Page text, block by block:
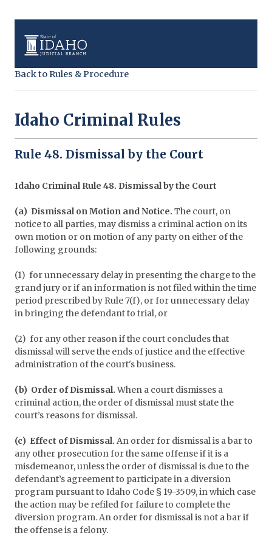
Back to Rules & Procedure
Idaho Criminal Rules
Rule 48. Dismissal by the Court
Idaho Criminal Rule 48. Dismissal by the Court
(a) Dismissal on Motion and Notice. The court, on
notice to all parties, may dismiss a criminal action on its
own motion or on motion of any party on either of the
following grounds:
(1) for unnecessary delay in presenting the charge to the
grand jury or if an information is not filed within the time
period prescribed by Rule 7(f), or for unnecessary delay
in bringing the defendant to trial, or
(2) for any other reason if the court concludes that
dismissal will serve the ends of justice and the effective
administration of the court's business.
(b) Order of Dismissal.When a court dismisses a
criminal action, the order of dismissal must state the
court’s reasons for dismissal.
(c) Effect of Dismissal. An order for dismissal is a bar to
any other prosecution for the same offense if it is a
misdemeanor, unless the order of dismissal is due to the
defendant’s agreement to participate in a diversion
program pursuant to Idaho Code § 19-3509, in which case
the action may be refiled for failure to complete the
diversion program. An order for dismissal is not a bar if
the offense is a felony.